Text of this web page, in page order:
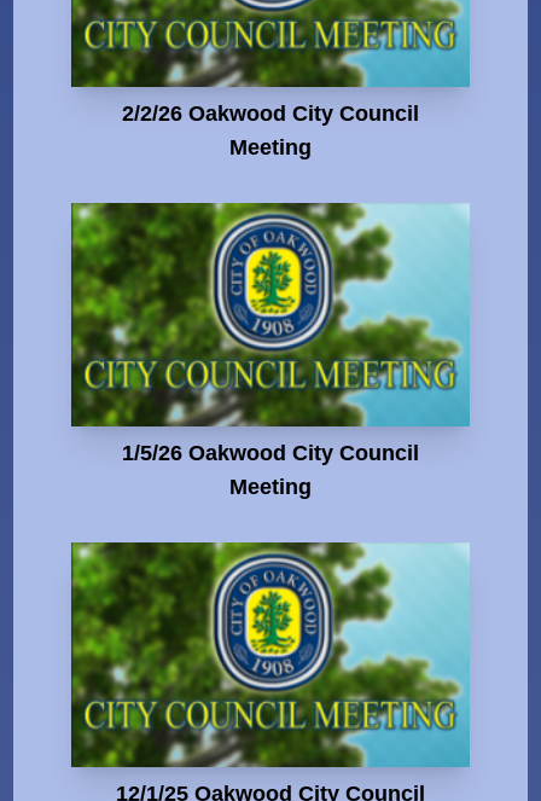
2/2/26 Oakwood City Council
Meeting
1/5/26 Oakwood City Council
Meeting
12/1/25 Oakwood City Council